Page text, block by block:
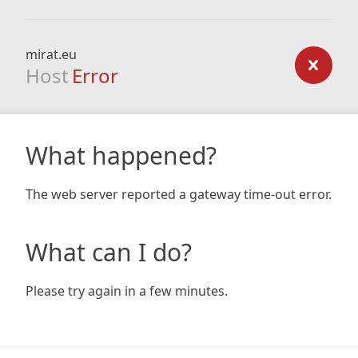
mirat.eu
Host Error
What happened?
The web server reported a gateway time-out error.
What can I do?
Please try again in a few minutes.